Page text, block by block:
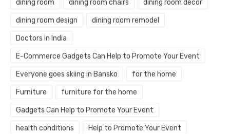
dining room dining room chairs dining room decor
dining room design dining room remodel
Doctors in India
E-Commerce Gadgets Can Help to Promote Your Event
Everyone goes skiing in Bansko for the home
Furniture furniture for the home
Gadgets Can Help to Promote Your Event
health conditions Help to Promote Your Event